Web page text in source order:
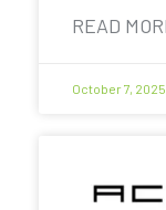
READ
October 7, 2025